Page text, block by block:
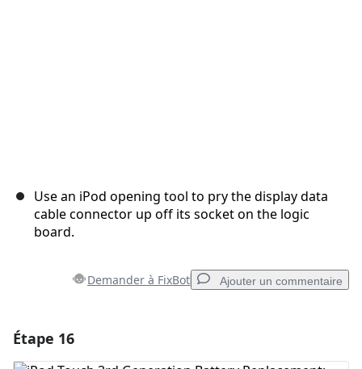
Use an iPod opening tool to pry the display data
cable connector up off its socket on the logic
board.
Demander à FixBot Ajouter un commentaire
Étape 16